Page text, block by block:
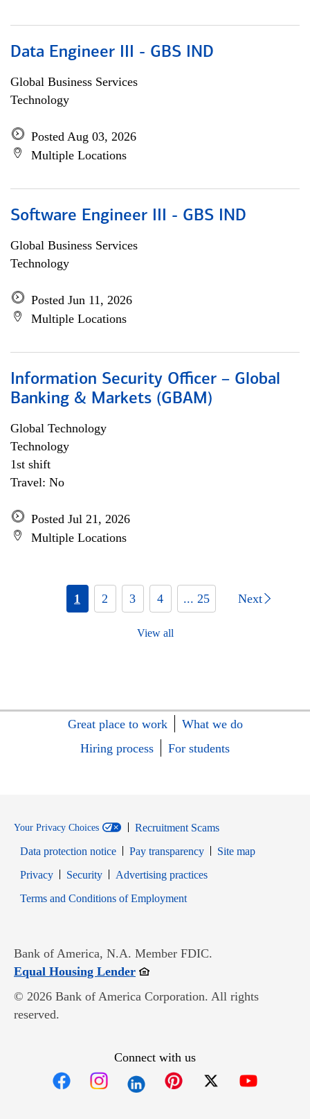
Data Engineer III - GBS IND
Global Business Services
Technology
Posted Aug 03, 2026
Multiple Locations
Software Engineer III - GBS IND
Global Business Services
Technology
Posted Jun 11, 2026
Multiple Locations
Information Security Officer – Global
Banking & Markets (GBAM)
Global Technology
Technology
1st shift
Travel: No
Posted Jul 21, 2026
Multiple Locations
1 2 3 4 ... 25 Next
View all
Great place to work
What we do
Hiring process
For students
Your Privacy Choices
Recruitment Scams
Data protection notice
Pay transparency
Site map
PrivacyOpens in new window
SecurityOpens in new window
Advertising practices
Terms and Conditions of EmploymentOpens in new window
Bank of America, N.A. Member FDIC.
Equal Housing LenderOpens in new window
© 2026 Bank of America Corporation. All rights
reserved.
Connect with us